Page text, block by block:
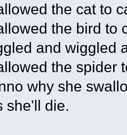
the cat to
the bird to
and wiggled
the spider
why she
she'll die.